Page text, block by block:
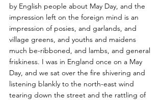
by English people about May Day, and the
impression left on the foreign mind is an
impression of posies, and garlands, and
village greens, and youths and maidens
much be-ribboned, and lambs, and general
friskiness. I was in England once on a May
Day, and we sat over the fire shivering and
listening blankly to the north-east wind
tearing down the street and the rattling of